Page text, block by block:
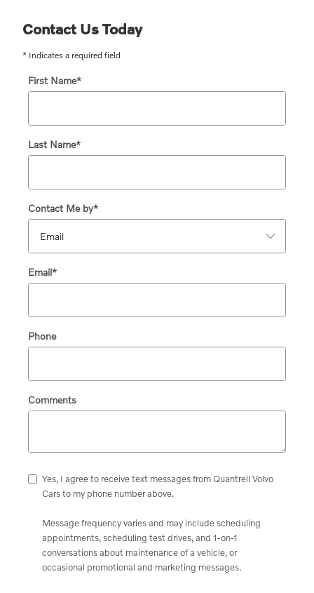
Contact Us Today
* Indicates a required field
First Name*
Last Name*
Contact Me by*
Email*
Phone
Comments
Yes, I agree to receive text messages from Quantrell Volvo
Cars to my phone number above.
Message frequency varies and may include scheduling
appointments, scheduling test drives, and 1-on-1
conversations about maintenance of a vehicle, or
occasional promotional and marketing messages.